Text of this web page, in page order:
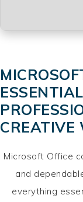
CREATIVE
Microsoft Office
and
everything